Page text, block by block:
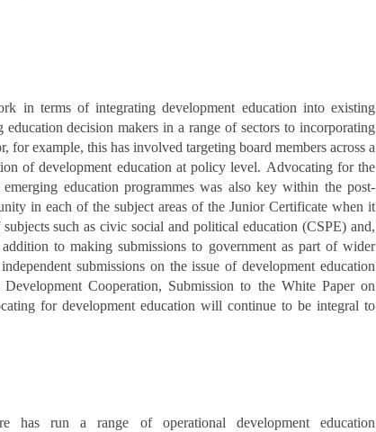
in terms of integrating development education into existing
decision makers in a range of sectors to incorporating
example, this has involved targeting board members across a
of development education at policy level. Advocating for the
education programmes was also key within the post-
in each of the subject areas of the Junior Certificate when it
such as civic social and political education (CSPE) and,
to making submissions to government as part of wider
submissions on the issue of development education
Cooperation, Submission to the White Paper on
for development education will continue to be integral to
has run a range of operational development education